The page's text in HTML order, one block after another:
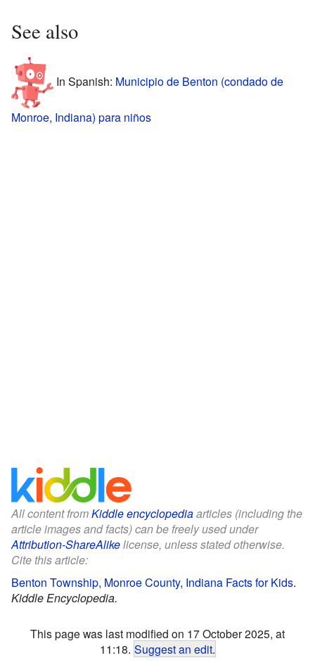
See also
In Spanish: Municipio de Benton (condado de
Monroe, Indiana) para niños
All content fromKiddle encyclopediaarticles (including the
article images and facts) can be freely used under
Attribution-ShareAlikelicense, unless stated otherwise.
Cite this article:
Benton Township, Monroe County, Indiana Facts for Kids.
Kiddle Encyclopedia.
This page was last modified on 17 October 2025, at
11:18. Suggest an edit.